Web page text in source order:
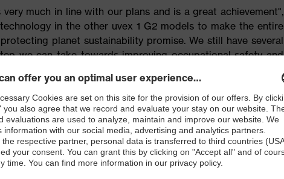
much in line with our plans and is a great achievement",
in the other uvex 1 G2 models to make the entire
planet sustainability promise. We still have several
we can take towards improving occupational safety and